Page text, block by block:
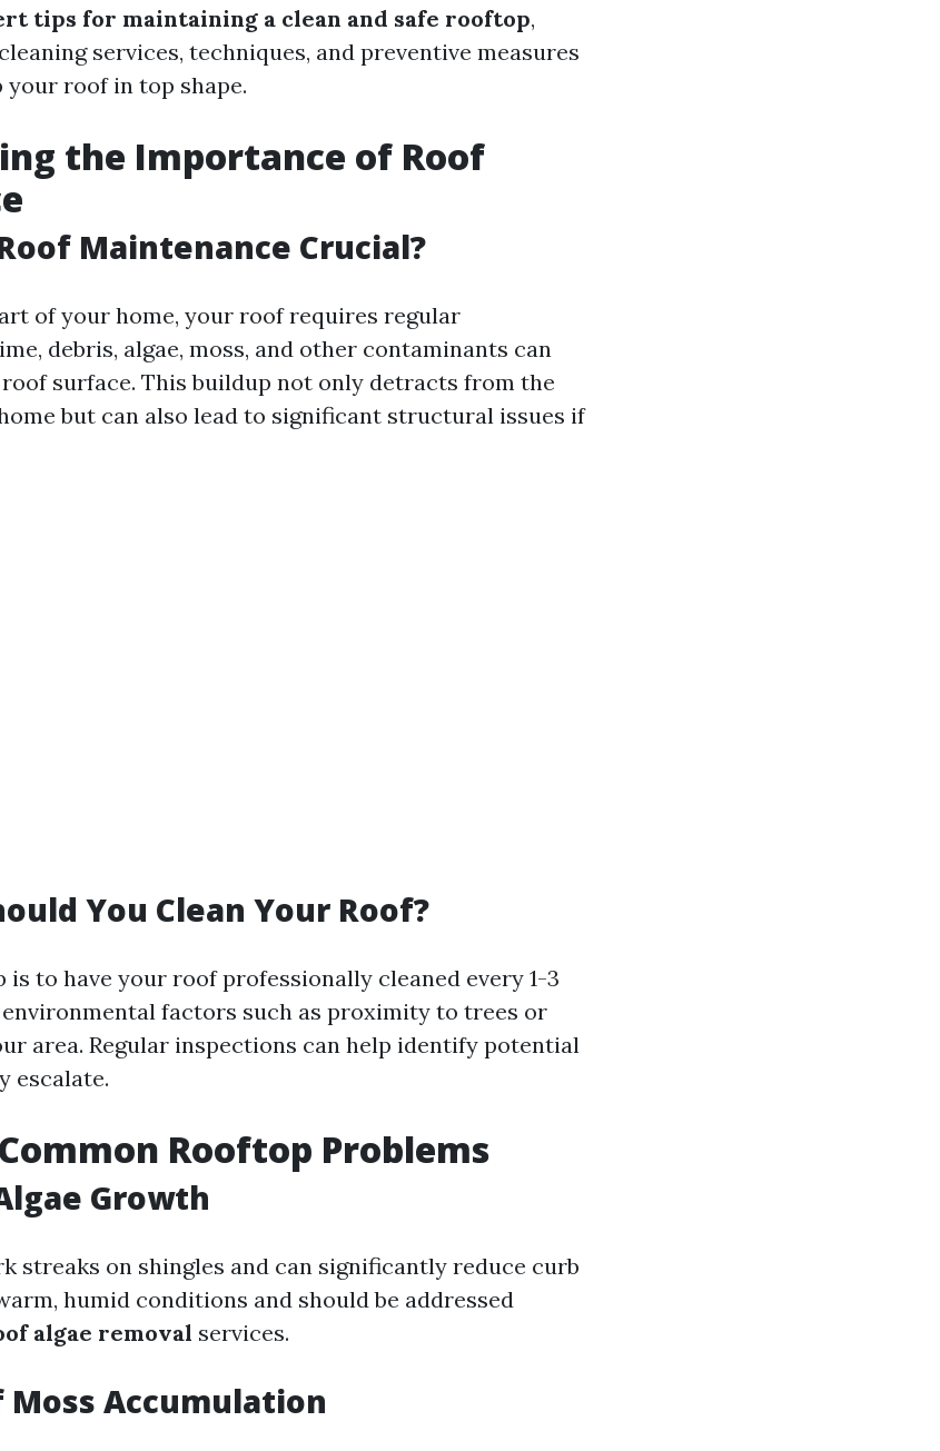
tips for maintaining a clean and safe rooftop,
services, techniques, and preventive measures
your roof in top shape.
the Importance of Roof
Maintenance Crucial?
of your home, your roof requires regular
debris, algae, moss, and other contaminants can
surface. This buildup not only detracts from the
but can also lead to significant structural issues if
You Clean Your Roof?
is to have your roof professionally cleaned every 1-3
environmental factors such as proximity to trees or
area. Regular inspections can help identify potential
escalate.
Rooftop Problems
Growth
streaks on shingles and can significantly reduce curb
humid conditions and should be addressed
algae removal services.
Moss Accumulation